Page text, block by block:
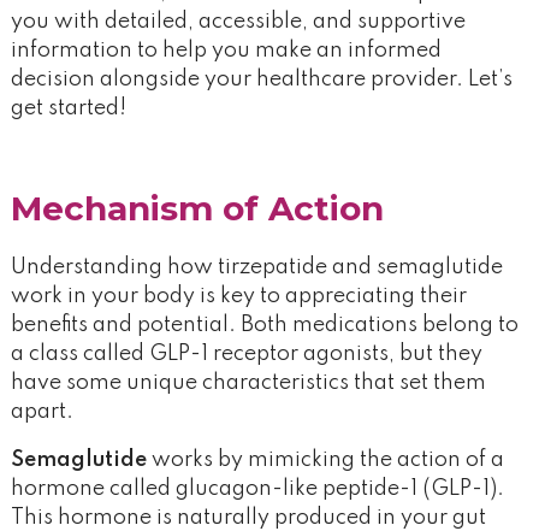
you with detailed, accessible, and supportive
information to help you make an informed
decision alongside your healthcare provider. Let’s
get started!
Mechanism of Action
Understanding how tirzepatide and semaglutide
work in your body is key to appreciating their
benefits and potential. Both medications belong to
a class called GLP-1 receptor agonists, but they
have some unique characteristics that set them
apart.
Semaglutideworks by mimicking the action of a
hormone called glucagon-like peptide-1 (GLP-1).
This hormone is naturally produced in your gut